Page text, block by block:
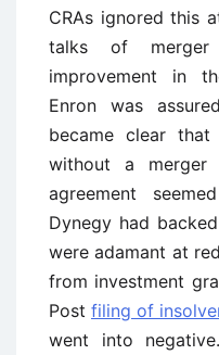
CRAs ignored this
talks of
improvement in
Enron was
became clear
without a merger
agreement
Dynegy had
were adamant at
from investment
Post filing of
went into